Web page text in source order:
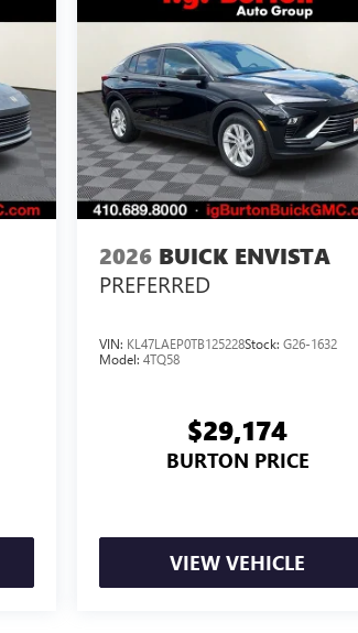
2026 BUICK ENVISTA
PREFERRED
VIN: KL47LAEP0TB125228Stock:G26-1632
Model:4TQ58
$29,174
BURTON PRICE
VIEW VEHICLE